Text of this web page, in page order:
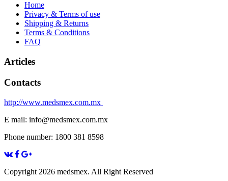
Home
Privacy & Terms of use
Shipping & Returns
Terms & Conditions
FAQ
Articles
Contacts
http://www.medsmex.com.mx
E mail: info@medsmex.com.mx
Phone number: 1800 381 8598
Copyright 2026 medsmex. All Right Reserved